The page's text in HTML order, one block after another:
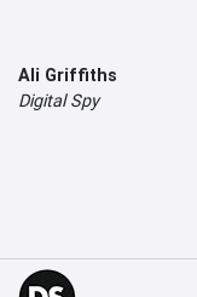
Ali Griffiths
Digital Spy